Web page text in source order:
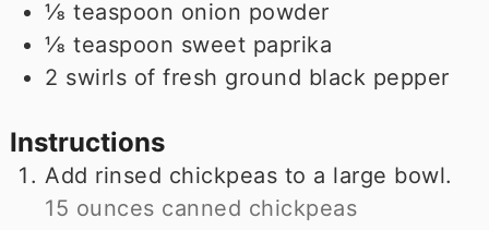
⅛ teaspoon onion powder
⅛ teaspoon sweet paprika
2 swirls of fresh ground black pepper
Instructions
Add rinsed chickpeas to a large bowl.
15 ounces canned chickpeas